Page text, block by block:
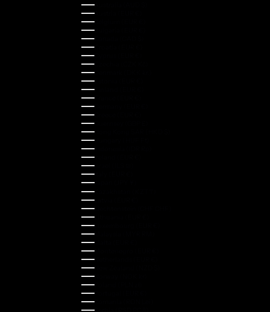
Australia (AUD $)
Austria (EUR €)
Belgium (EUR €)
Bulgaria (EUR €)
Canada (CAD $)
Croatia (EUR €)
Cyprus (EUR €)
Czechia (CZK Kč)
Denmark (DKK kr.)
Estonia (EUR €)
Finland (EUR €)
France (EUR €)
Germany (EUR €)
Greece (EUR €)
Guernsey (GBP £)
Hong Kong SAR (HKD $)
Hungary (HUF Ft)
Indonesia (IDR Rp)
Ireland (EUR €)
Israel (ILS ₪)
Italy (EUR €)
Japan (JPY ¥)
Kazakhstan (KZT ₸)
Latvia (EUR €)
Liechtenstein (CHF CHF)
Lithuania (EUR €)
Luxembourg (EUR €)
Malaysia (MYR RM)
Malta (EUR €)
Montenegro (EUR €)
Netherlands (EUR €)
New Zealand (NZD $)
Norway (NOK kr)
Poland (PLN zł)
Portugal (EUR €)
Romania (RON Lei)
Serbia (RSD РСД)